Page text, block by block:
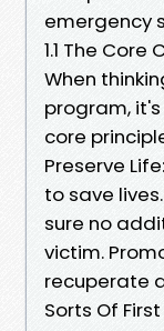
emergency
1.1 The
When
program,
core
Preserve
to save
sure no
victim.
recuperate
Sorts Of